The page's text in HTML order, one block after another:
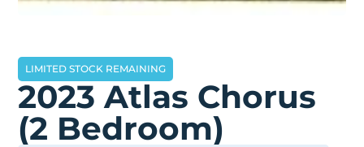
LIMITED STOCK REMAINING
2023 Atlas Chorus
(2 Bedroom)